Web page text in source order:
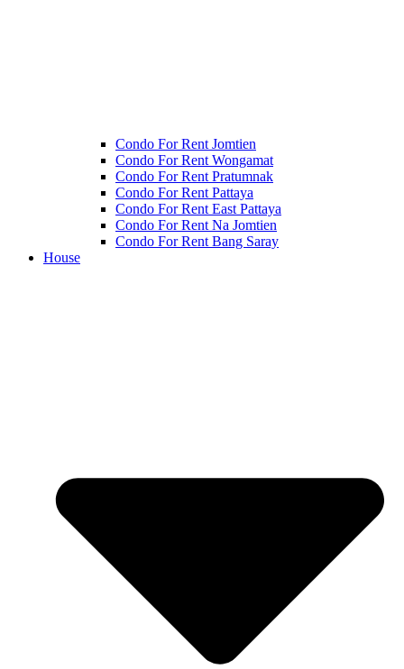
Condo For Rent Jomtien
Condo For Rent Wongamat
Condo For Rent Pratumnak
Condo For Rent Pattaya
Condo For Rent East Pattaya
Condo For Rent Na Jomtien
Condo For Rent Bang Saray
House